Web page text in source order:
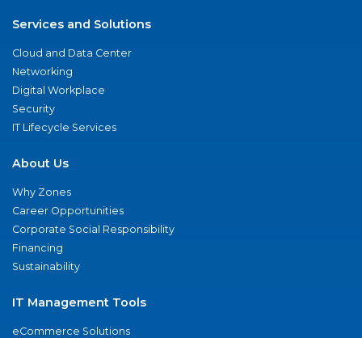
Services and Solutions
Cloud and Data Center
Networking
Digital Workplace
Security
IT Lifecycle Services
About Us
Why Zones
Career Opportunities
Corporate Social Responsibility
Financing
Sustainability
IT Management Tools
eCommerce Solutions